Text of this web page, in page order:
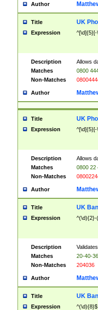
Author
Title UK
Expression
Description
Allows
Matches
0800
Non-Matches
Author
Title UK
Expression
Description
Allows
Matches
0800 22
Non-Matches
Author
Title UK
Expression ^(\d){2}-
Description
Matches
20-40-36
Non-Matches
204036
Author
Title UK
Expression ^(\d){8}$